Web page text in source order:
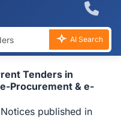
AI Search
Tenders in
Procurement & e-
published in